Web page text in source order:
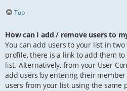
Top
How can I add / remove users to
You can add users to your list in two
profile, there is a link to add them
list. Alternatively, from your User
add users by entering their member
users from your list using the same